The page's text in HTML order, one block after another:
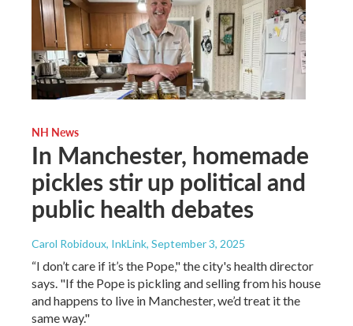
NH News
In Manchester, homemade
pickles stir up political and
public health debates
Carol Robidoux, InkLink, September 3, 2025
“I don’t care if it’s the Pope," the city's health director
says. "If the Pope is pickling and selling from his house
and happens to live in Manchester, we’d treat it the
same way."